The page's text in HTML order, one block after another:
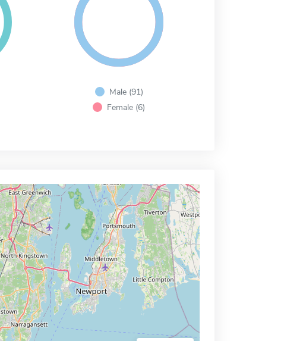
Male (91)
Female (6)